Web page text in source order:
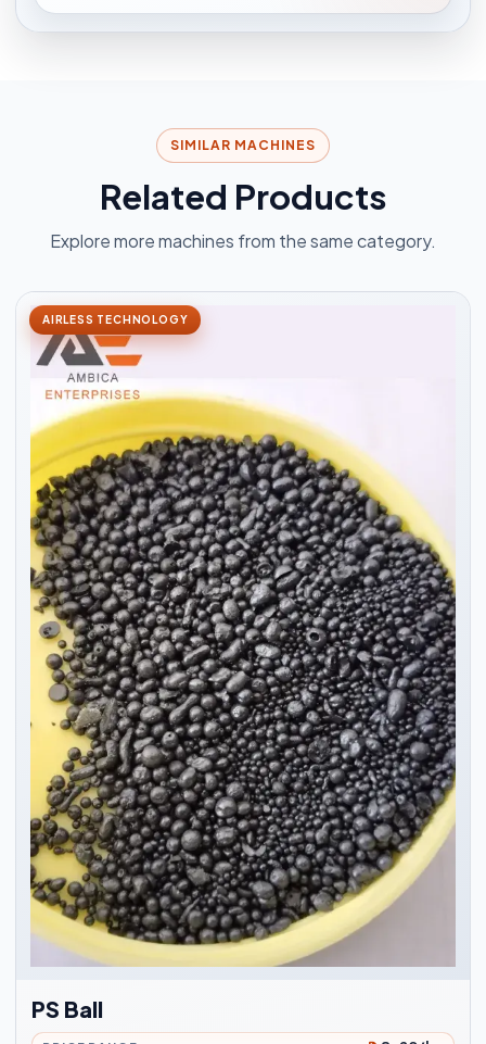
SIMILAR MACHINES
Related Products
Explore more machines from the same category.
AIRLESS TECHNOLOGY
PS Ball